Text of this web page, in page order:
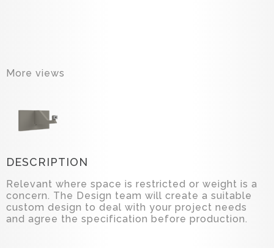
More views
DESCRIPTION
Relevant where space is restricted or weight is a
concern. The Design team will create a suitable
custom design to deal with your project needs
and agree the specification before production.